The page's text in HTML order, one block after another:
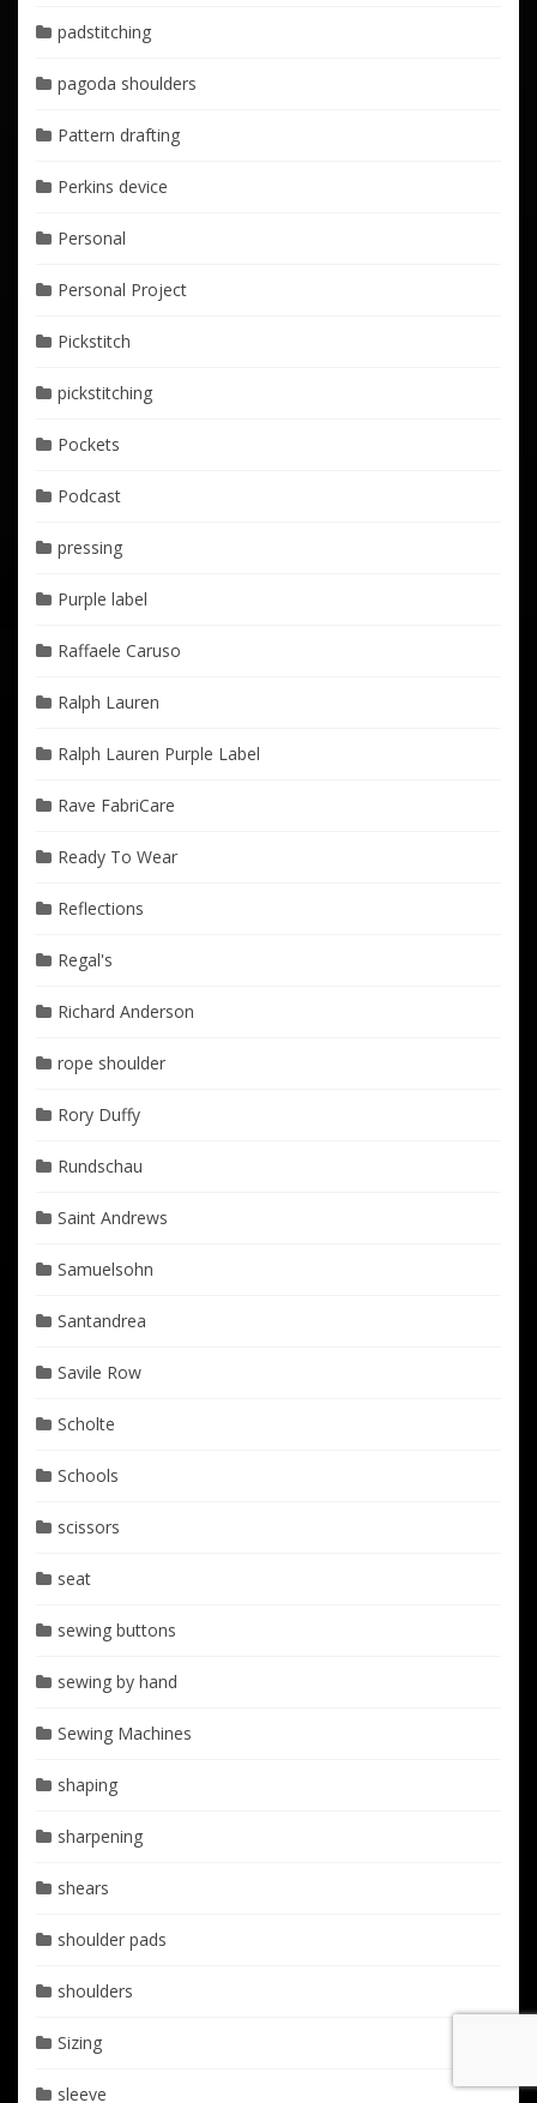
padstitching
pagoda shoulders
Pattern drafting
Perkins device
Personal
Personal Project
Pickstitch
pickstitching
Pockets
Podcast
pressing
Purple label
Raffaele Caruso
Ralph Lauren
Ralph Lauren Purple Label
Rave FabriCare
Ready To Wear
Reflections
Regal's
Richard Anderson
rope shoulder
Rory Duffy
Rundschau
Saint Andrews
Samuelsohn
Santandrea
Savile Row
Scholte
Schools
scissors
seat
sewing buttons
sewing by hand
Sewing Machines
shaping
sharpening
shears
shoulder pads
shoulders
Sizing
sleeve